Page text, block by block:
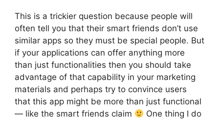
This is a trickier question because people will
often tell you that their smart friends don’t use
similar apps so they must be special people. But
if your applications can offer anything more
than just functionalities then you should take
advantage of that capability in your marketing
materials and perhaps try to convince users
that this app might be more than just functional
— like the smart friends claim
One thing I do